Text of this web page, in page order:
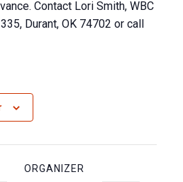
Contact Lori Smith, WBC
Durant, OK 74702 or call
ORGANIZER